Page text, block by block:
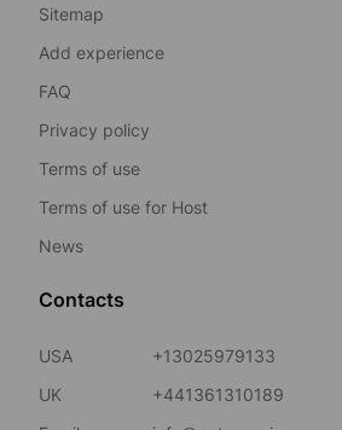
Sitemap
Add experience
FAQ
Privacy policy
Terms of use
Terms of use for Host
News
Contacts
USA
+13025979133
UK
+441361310189